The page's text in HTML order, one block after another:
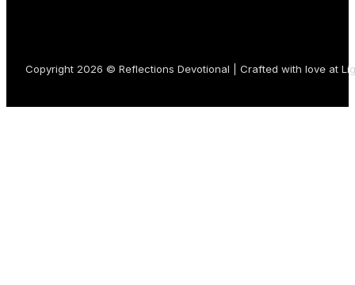
Copyright 2026 © Reflections Devotional | Crafted with love at